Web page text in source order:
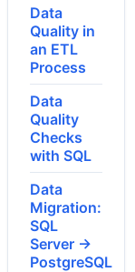
Data
Quality in
an ETL
Process
Data
Quality
Checks
with SQL
Data
Migration:
SQL
Server →
PostgreSQL